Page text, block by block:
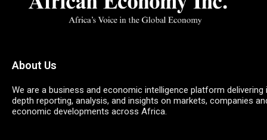
About Us
We are a business and economic intelligence platform delivering
depth reporting, analysis, and insights on markets, companies
economic developments across Africa.